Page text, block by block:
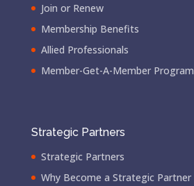
Join or Renew
Membership Benefits
Allied Professionals
Member-Get-A-Member Program
Strategic Partners
Strategic Partners
Why Become a Strategic Partner